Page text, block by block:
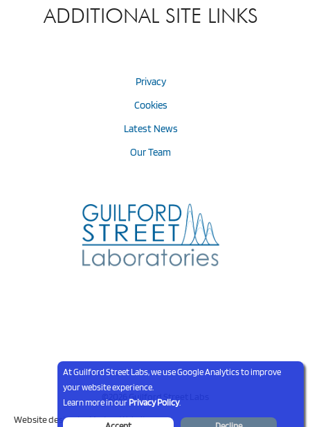
ADDITIONAL SITE LINKS
Privacy
Cookies
Latest News
Our Team
©2026 Guilford Street Labs
Website design byModern Websites
At Guilford Street Labs, we use Google Analytics to improve
your website experience.
Learn more in our Privacy Policy.